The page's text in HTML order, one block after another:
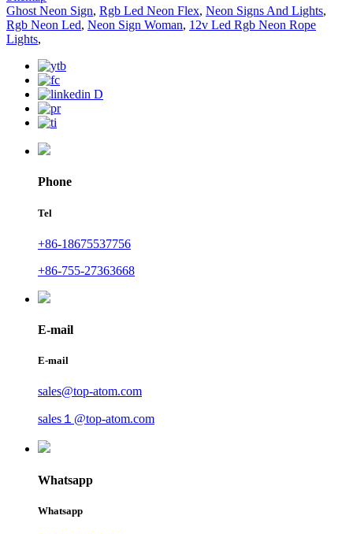
Ghost Neon Sign, Rgb Led Neon Flex, Neon Signs And Lights,
Rgb Neon Led, Neon Sign Woman, 12v Led Rgb Neon Rope
Lights,
Phone
Tel
+86-18675537756
+86-755-27363668
E-mail
E-mail
sales@top-atom.com
sales１@top-atom.com
Whatsapp
Whatsapp